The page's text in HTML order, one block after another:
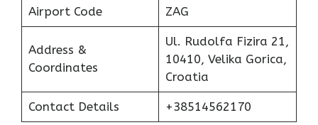
Airport Code ZAG
Address &
Coordinates
Ul. Rudolfa Fizira 21,
10410, Velika Gorica,
Croatia
Contact Details +38514562170